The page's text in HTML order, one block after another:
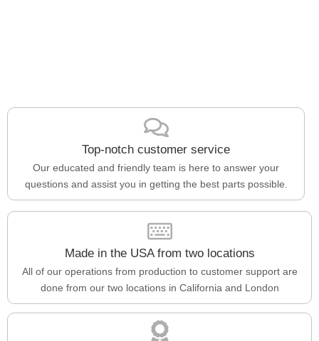
Top-notch customer service
Our educated and friendly team is here to answer your
questions and assist you in getting the best parts possible.
Made in the USA from two locations
All of our operations from production to customer support are
done from our two locations in California and London